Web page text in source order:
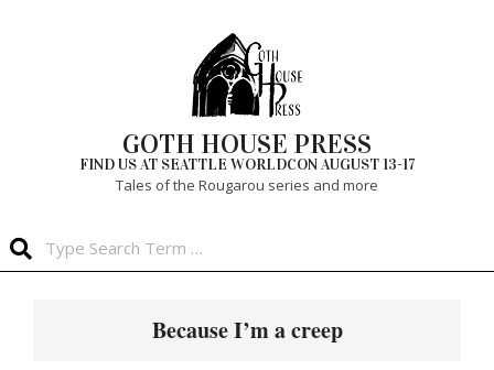
GOTH HOUSE PRESS
FIND US AT SEATTLE WORLDCON AUGUST 13-17
Tales of the Rougarou series and more
Because I’m a creep